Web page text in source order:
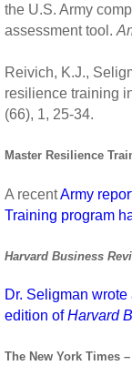
the U.S. Army
assessment tool.
Reivich, K.J.,
resilience training
(66), 1, 25-34.
Master Resilience
A recentArmy
Training program
Harvard Business
Dr. Seligman
edition ofHarvard
The New York Times